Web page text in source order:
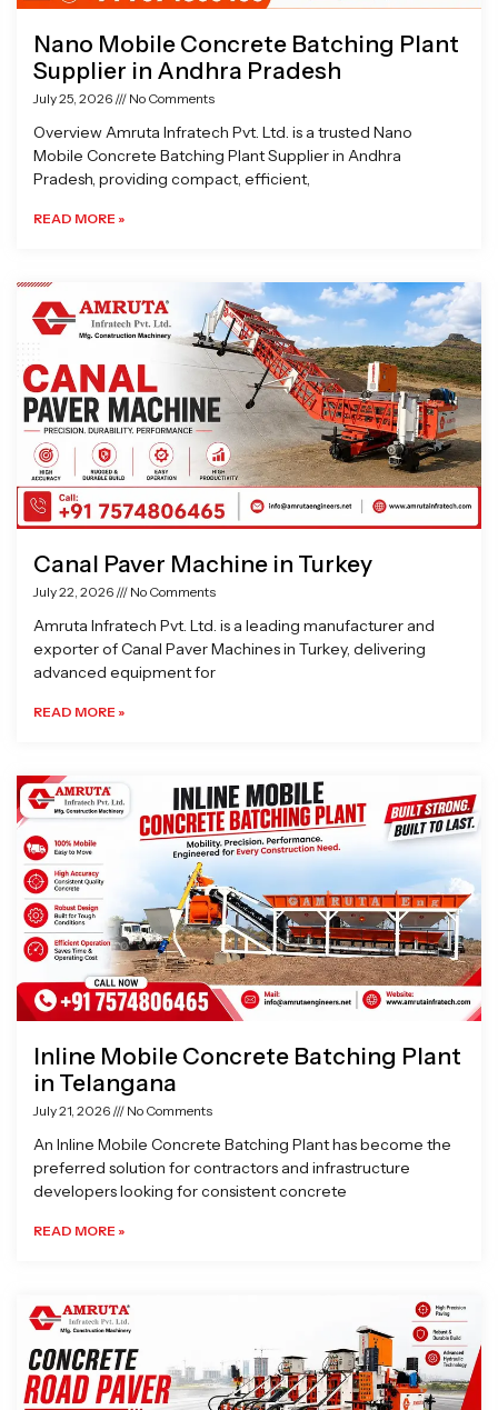
Nano Mobile Concrete Batching Plant
Supplier in Andhra Pradesh
July 25, 2026 No Comments
Overview Amruta Infratech Pvt. Ltd. is a trusted Nano
Mobile Concrete Batching Plant Supplier in Andhra
Pradesh, providing compact, efficient,
READ MORE »
Canal Paver Machine in Turkey
July 22, 2026 No Comments
Amruta Infratech Pvt. Ltd. is a leading manufacturer and
exporter of Canal Paver Machines in Turkey, delivering
advanced equipment for
READ MORE »
Inline Mobile Concrete Batching Plant
in Telangana
July 21, 2026 No Comments
An Inline Mobile Concrete Batching Plant has become the
preferred solution for contractors and infrastructure
developers looking for consistent concrete
READ MORE »